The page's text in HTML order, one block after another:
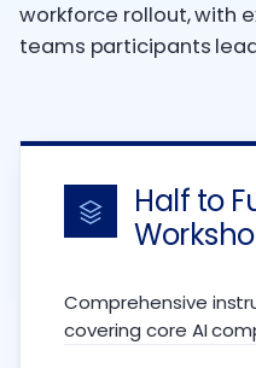
workforce rollout, with
teams participants
Half to
Comprehensive
covering core AI